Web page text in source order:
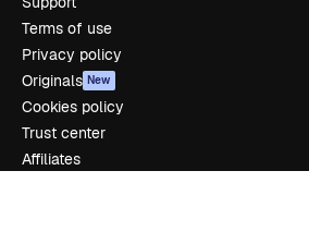
Terms of use
Privacy policy
Originals New
Cookies policy
Trust center
Affiliates